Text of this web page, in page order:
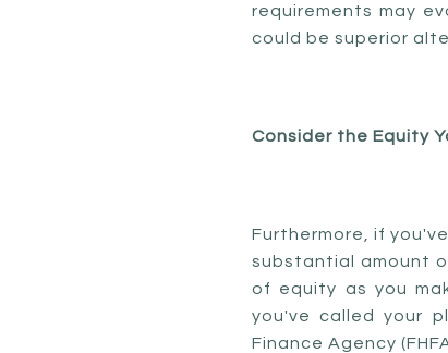
requirements may
could be superior
Consider the Equity
Furthermore, if
substantial amount
of equity as you
you've called your
Finance Agency